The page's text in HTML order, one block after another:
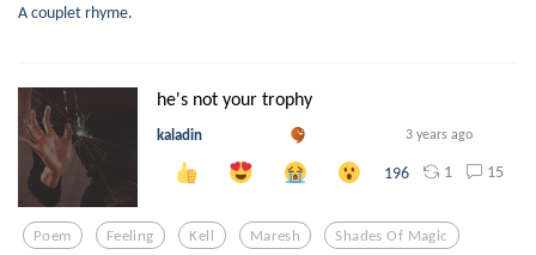
A couplet rhyme.
he's not your trophy
kaladin 3 years ago
196 1 15
Poem Feeling Kell Maresh Shades Of Magic